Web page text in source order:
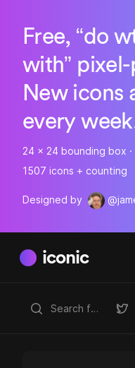
Free, “do
with”
New icons
every
24 x 24 bounding box ·
1507 icons + counting
Designed by
iconic